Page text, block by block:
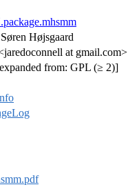
Højsgaard
at gmail.com>
from: GPL (≥ 2)]